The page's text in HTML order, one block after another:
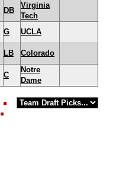
DB
Virginia
Tech
G UCLA
LB Colorado
C
Notre
Dame